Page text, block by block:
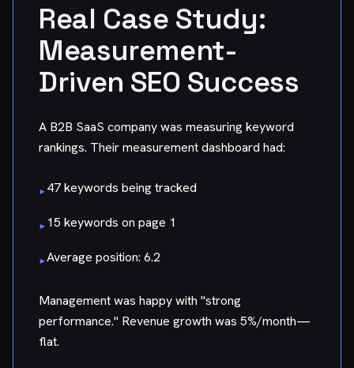
Real Case Study:
Measurement-
Driven SEO Success
A B2B SaaS company was measuring keyword
rankings. Their measurement dashboard had:
▸47 keywords being tracked
▸15 keywords on page 1
▸Average position: 6.2
Management was happy with "strong
performance." Revenue growth was 5%/month—
flat.